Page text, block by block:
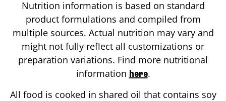
Nutrition information is based on standard
product formulations and compiled from
multiple sources. Actual nutrition may vary and
might not fully reflect all customizations or
preparation variations. Find more nutritional
information here.
All food is cooked in shared oil that contains soy